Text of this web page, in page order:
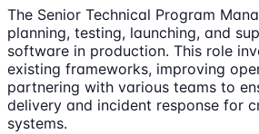
The Senior Technical Program
planning, testing, launching, and
software in production. This role
existing frameworks, improving
partnering with various teams to
delivery and incident response for
systems.